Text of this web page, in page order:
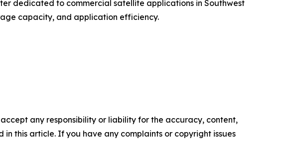
dedicated to commercial satellite applications in Southwest
capacity, and application efficiency.
any responsibility or liability for the accuracy, content,
this article. If you have any complaints or copyright issues